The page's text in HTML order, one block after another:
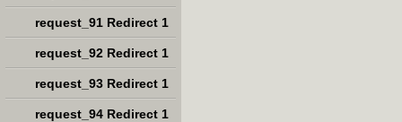
request_91 Redirect 1
request_92 Redirect 1
request_93 Redirect 1
request_94 Redirect 1